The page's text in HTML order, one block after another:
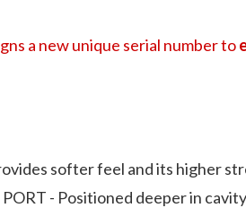
a new unique serial number to
softer feel and its
- Positioned deeper in